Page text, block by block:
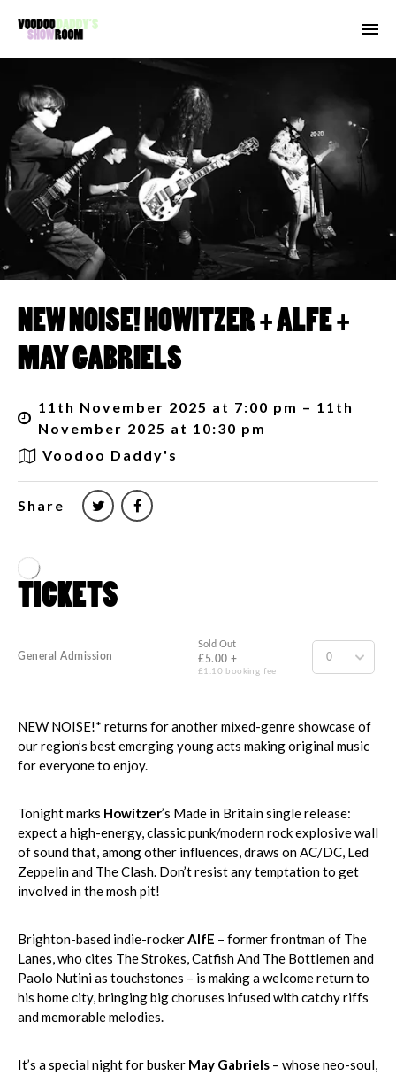
NEW NOISE! HOWITZER + ALFE +
MAY GABRIELS
11th November 2025 at 7:00 pm – 11th
November 2025 at 10:30 pm
Voodoo Daddy's
Share
NEW NOISE!* returns for another mixed-genre showcase of
our region’s best emerging young acts making original music
for everyone to enjoy.
Tonight marks Howitzer’s Made in Britain single release:
expect a high-energy, classic punk/modern rock explosive wall
of sound that, among other influences, draws on AC/DC, Led
Zeppelin and The Clash. Don’t resist any temptation to get
involved in the mosh pit!
Brighton-based indie-rockerAlfE – former frontman of The
Lanes, who cites The Strokes, Catfish And The Bottlemen and
Paolo Nutini as touchstones – is making a welcome return to
his home city, bringing big choruses infused with catchy riffs
and memorable melodies.
It’s a special night for busker May Gabriels – whose neo-soul,